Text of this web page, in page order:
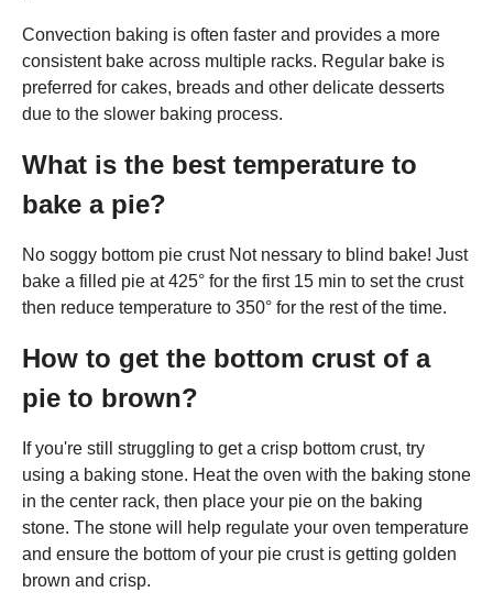
Convection baking is often faster and provides a more
consistent bake across multiple racks. Regular bake is
preferred for cakes, breads and other delicate desserts
due to the slower baking process.
What is the best temperature to
bake a pie?
No soggy bottom pie crust Not nessary to blind bake! Just
bake a filled pie at 425° for the first 15 min to set the crust
then reduce temperature to 350° for the rest of the time.
How to get the bottom crust of a
pie to brown?
If you're still struggling to get a crisp bottom crust, try
using a baking stone. Heat the oven with the baking stone
in the center rack, then place your pie on the baking
stone. The stone will help regulate your oven temperature
and ensure the bottom of your pie crust is getting golden
brown and crisp.